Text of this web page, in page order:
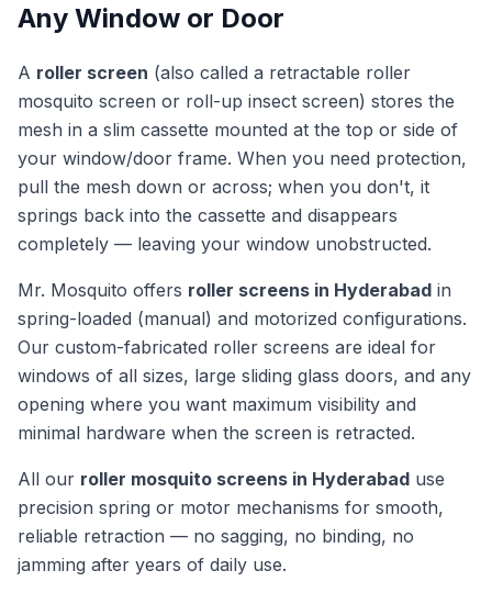
Any Window or Door
A roller screen (also called a retractable roller
mosquito screen or roll-up insect screen) stores the
mesh in a slim cassette mounted at the top or side of
your window/door frame. When you need protection,
pull the mesh down or across; when you don't, it
springs back into the cassette and disappears
completely — leaving your window unobstructed.
Mr. Mosquito offers roller screens in Hyderabad in
spring-loaded (manual) and motorized configurations.
Our custom-fabricated roller screens are ideal for
windows of all sizes, large sliding glass doors, and any
opening where you want maximum visibility and
minimal hardware when the screen is retracted.
All our roller mosquito screens in Hyderabad use
precision spring or motor mechanisms for smooth,
reliable retraction — no sagging, no binding, no
jamming after years of daily use.